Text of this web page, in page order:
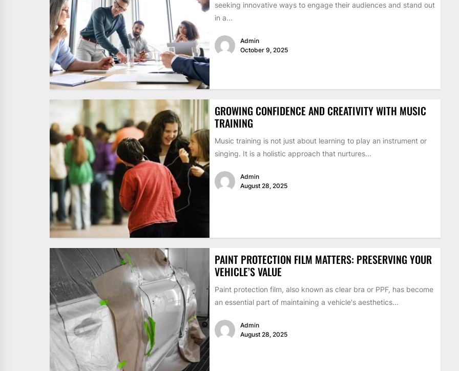
seeking innovative ways to engage their audiences and stand out
in a...
Admin
October 9, 2025
GROWING CONFIDENCE AND CREATIVITY WITH MUSIC
TRAINING
Music training is not just about learning to play an instrument or
singing. It is a holistic approach that nurtures...
Admin
August 28, 2025
PAINT PROTECTION FILM MATTERS: PRESERVING YOUR
VEHICLE’S VALUE
Paint protection film, also known as clear bra or PPF, has become
an essential part of maintaining a vehicle's aesthetics...
Admin
August 28, 2025